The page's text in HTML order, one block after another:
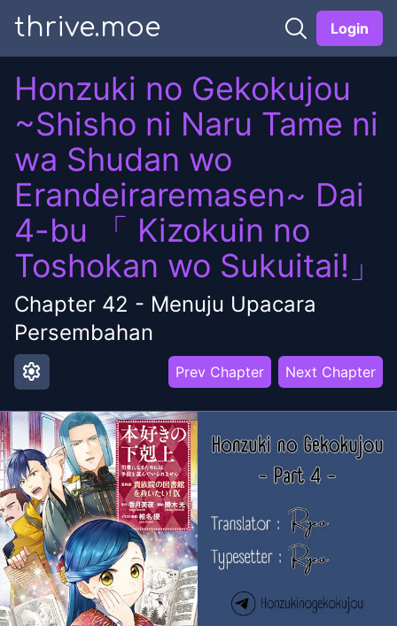
thrive.moe Login
Honzuki no Gekokujou
~Shisho ni Naru Tame ni
wa Shudan wo
Erandeiraremasen~ Dai
4-bu 「 Kizokuin no
Toshokan wo Sukuitai!」
Chapter 42 - Menuju Upacara
Persembahan
settings Prev Chapter Next Chapter